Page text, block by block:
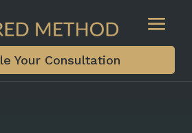
Your Consultation